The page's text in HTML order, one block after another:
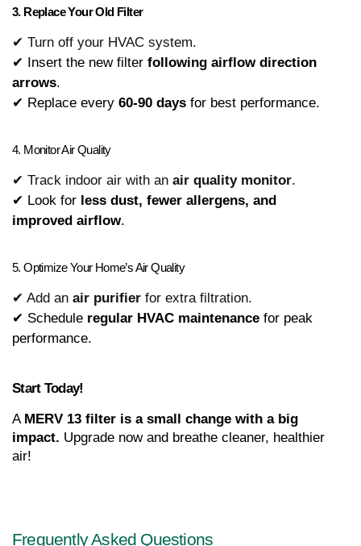
3. Replace Your Old Filter
✔ Turn off your HVAC system.
✔ Insert the new filter following airflow direction
arrows.
✔ Replace every 60-90 days for best performance.
4. Monitor Air Quality
✔ Track indoor air with an air quality monitor.
✔ Look for less dust, fewer allergens, and
improved airflow.
5. Optimize Your Home’s Air Quality
✔ Add an air purifier for extra filtration.
✔ Schedule regular HVAC maintenance for peak
performance.
Start Today!
A MERV 13 filter is a small change with a big
impact. Upgrade now and breathe cleaner, healthier
air!
Frequently Asked Questions